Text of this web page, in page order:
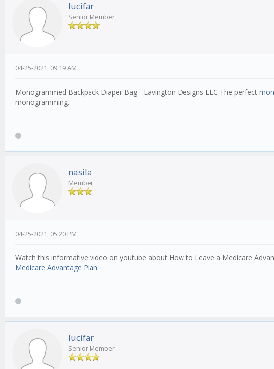
lucifar
Senior Member
04-25-2021, 09:19 AM
Monogrammed Backpack Diaper Bag - Lavington Designs LLC The perfect
monogramming.
nasila
Member
04-25-2021, 05:20 PM
Watch this informative video on youtube about How to Leave a Medicare
Medicare Advantage Plan
lucifar
Senior Member